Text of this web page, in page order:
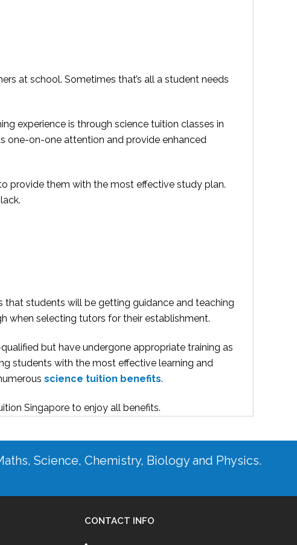
at school. Sometimes that’s all a student needs
experience is through science tuition classes in
one-on-one attention and provide enhanced
provide them with the most effective study plan.
that students will be getting guidance and teaching
when selecting tutors for their establishment.
but have undergone appropriate training as
students with the most effective learning and
science tuition benefits.
Singapore to enjoy all benefits.
Science, Chemistry, Biology and Physics.
CONTACT INFO